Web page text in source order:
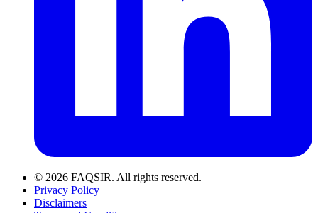
© 2026 FAQSIR. All rights reserved.
Privacy Policy
Disclaimers